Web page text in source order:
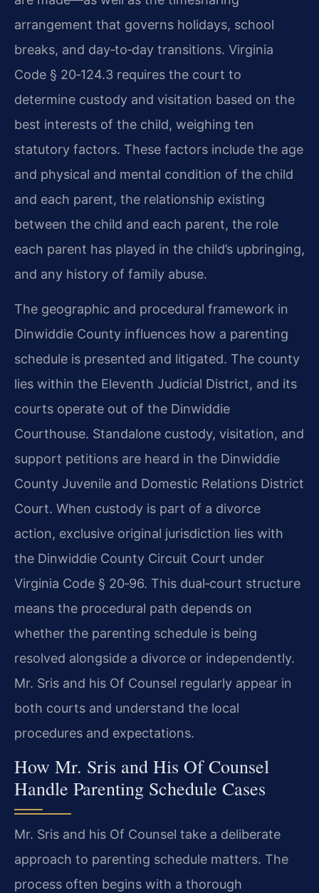
arrangement that governs holidays, school
breaks, and day‑to‑day transitions. Virginia
Code § 20‑124.3 requires the court to
determine custody and visitation based on the
best interests of the child, weighing ten
statutory factors. These factors include the age
and physical and mental condition of the child
and each parent, the relationship existing
between the child and each parent, the role
each parent has played in the child’s upbringing,
and any history of family abuse.
The geographic and procedural framework in
Dinwiddie County influences how a parenting
schedule is presented and litigated. The county
lies within the Eleventh Judicial District, and its
courts operate out of the Dinwiddie
Courthouse. Standalone custody, visitation, and
support petitions are heard in the Dinwiddie
County Juvenile and Domestic Relations District
Court. When custody is part of a divorce
action, exclusive original jurisdiction lies with
the Dinwiddie County Circuit Court under
Virginia Code § 20‑96. This dual‑court structure
means the procedural path depends on
whether the parenting schedule is being
resolved alongside a divorce or independently.
Mr. Sris and his Of Counsel regularly appear in
both courts and understand the local
procedures and expectations.
How Mr. Sris and His Of Counsel
Handle Parenting Schedule Cases
Mr. Sris and his Of Counsel take a deliberate
approach to parenting schedule matters. The
process often begins with a thorough